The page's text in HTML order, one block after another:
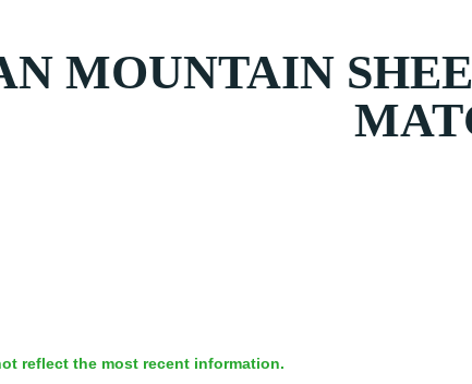
MOUNTAIN
reflect the most recent information.